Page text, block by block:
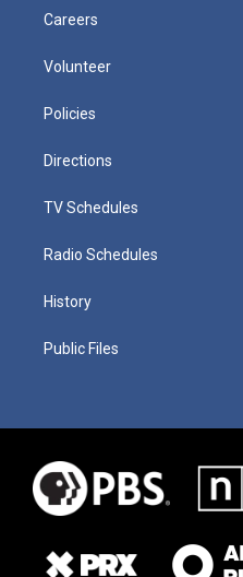
Careers
Volunteer
Policies
Directions
TV Schedules
Radio Schedules
History
Public Files